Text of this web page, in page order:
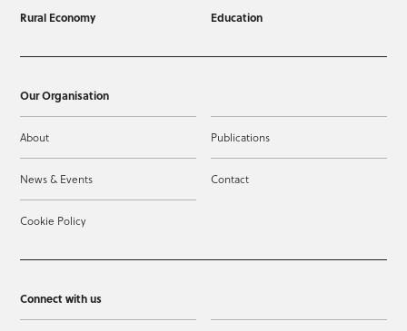
Rural Economy Education
Our Organisation
About Publications
News & Events Contact
Cookie Policy
Connect with us